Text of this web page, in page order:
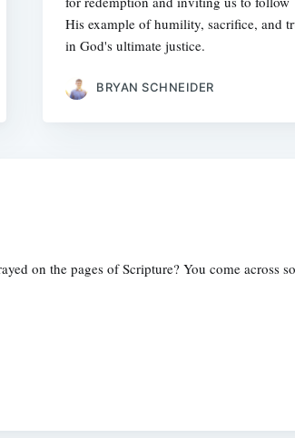
His example of humility, sacrifice, and
in God's ultimate justice.
BRYAN SCHNEIDER
on the pages of Scripture? You come across